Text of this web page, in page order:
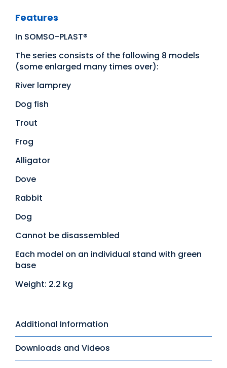
Features
In SOMSO-PLAST®
The series consists of the following 8 models
(some enlarged many times over):
River lamprey
Dog fish
Trout
Frog
Alligator
Dove
Rabbit
Dog
Cannot be disassembled
Each model on an individual stand with green
base
Weight: 2.2 kg
Additional Information
Downloads and Videos